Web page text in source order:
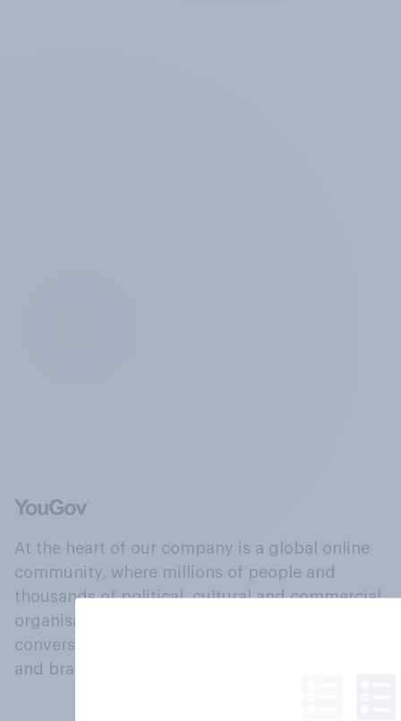
At the heart of our company is a global online
community, where millions of people and
thousands of political, cultural and commercial
organisations engage in a continuous
conversation about their beliefs, behaviours
and brands.